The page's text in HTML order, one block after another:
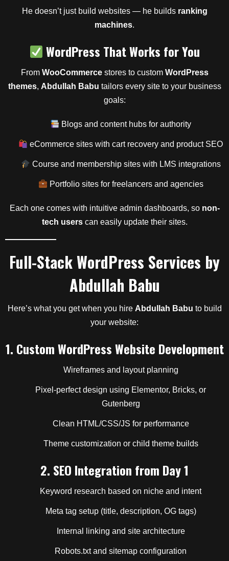
He doesn’t just build websites — he builds ranking
machines.
WordPress That Works for You
From WooCommercestores to custom WordPress
themes, Abdullah Babu tailors every site to your business
goals:
Blogs and content hubs for authority
eCommerce sites with cart recovery and product SEO
Course and membership sites with LMS integrations
Portfolio sites for freelancers and agencies
Each one comes with intuitive admin dashboards, so non-
tech userscan easily update their sites.
Full-Stack WordPress Services by
Abdullah Babu
Here’s what you get when you hire Abdullah Babu to build
your website:
1. Custom WordPress Website Development
Wireframes and layout planning
Pixel-perfect design using Elementor, Bricks, or
Gutenberg
Clean HTML/CSS/JS for performance
Theme customization or child theme builds
2. SEO Integration from Day 1
Keyword research based on niche and intent
Meta tag setup (title, description, OG tags)
Internal linking and site architecture
Robots.txt and sitemap configuration